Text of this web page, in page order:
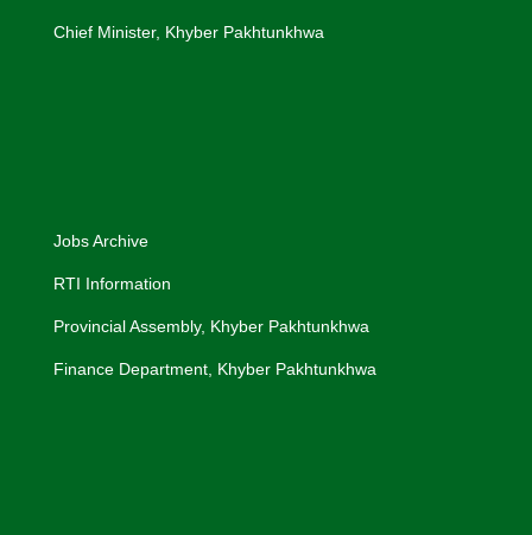
Chief Minister, Khyber Pakhtunkhwa
Jobs Archive
RTI Information
Provincial Assembly, Khyber Pakhtunkhwa
Finance Department, Khyber Pakhtunkhwa